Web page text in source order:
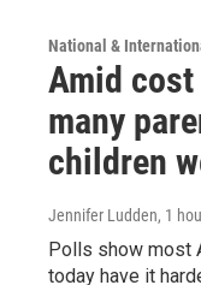
National &
Amid
many
children
Jennifer Ludden, 1
Polls show most
today have it